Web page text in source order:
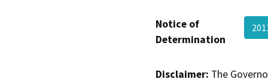
Notice of
Determination
Disclaimer: The